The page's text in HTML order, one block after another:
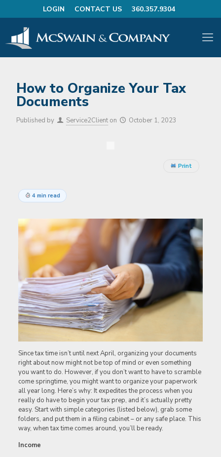
LOGIN CONTACT US 360.357.9304
How to Organize Your Tax
Documents
Published by Service2Client on October 1, 2023
Print
4 min read
Since tax time isn’t until next April, organizing your documents
right about now might not be top of mind or even something
you want to do. However, if you don’t want to have to scramble
come springtime, you might want to organize your paperwork
all year long. Here’s why: It expedites the process when you
really do have to begin your tax prep, and it’s actually pretty
easy. Start with simple categories (listed below), grab some
folders, and put them in a filing cabinet – or any safe place. This
way, when tax time comes around, you’ll be ready.
Income